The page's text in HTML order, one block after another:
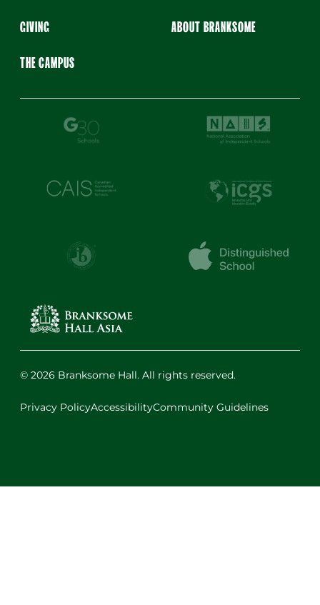
GIVING ABOUT BRANKSOME
THE CAMPUS
© 2026 Branksome Hall. All rights reserved.
Privacy PolicyAccessibilityCommunity Guidelines